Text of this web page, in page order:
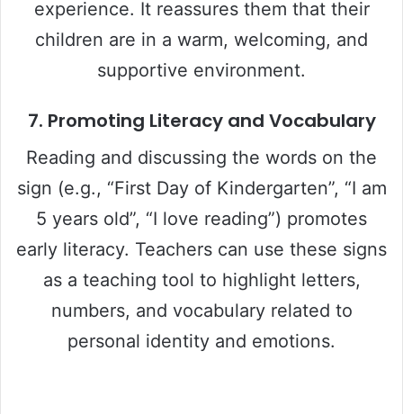
experience. It reassures them that their
children are in a warm, welcoming, and
supportive environment.
7. Promoting Literacy and Vocabulary
Reading and discussing the words on the
sign (e.g., “First Day of Kindergarten”, “I am
5 years old”, “I love reading”) promotes
early literacy. Teachers can use these signs
as a teaching tool to highlight letters,
numbers, and vocabulary related to
personal identity and emotions.